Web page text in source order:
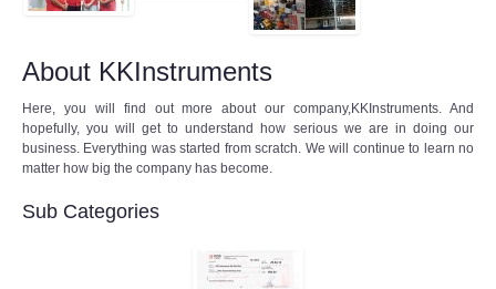
About KKInstruments
Here, you will find out more about our company,KKInstruments. And
hopefully, you will get to understand how serious we are in doing our
business. Everything was started from scratch. We will continue to learn no
matter how big the company has become.
Sub Categories